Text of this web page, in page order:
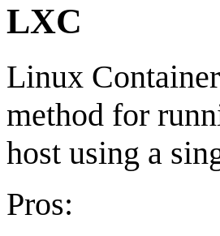
LXC
Linux
method for
host using a
Pros: